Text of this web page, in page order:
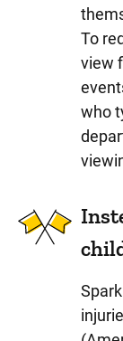
To
view
who